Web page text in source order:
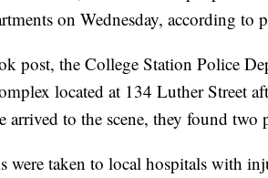
on Wednesday, according to
post, the College Station Police
located at 134 Luther Street
arrived to the scene, they found
were taken to local hospitals with